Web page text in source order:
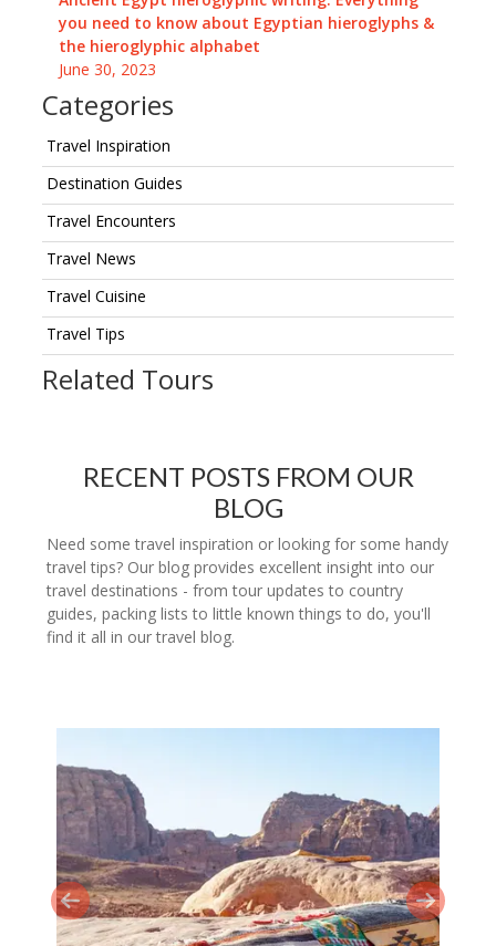
you need to know about Egyptian hieroglyphs &
the hieroglyphic alphabet
June 30, 2023
Categories
Travel Inspiration
Destination Guides
Travel Encounters
Travel News
Travel Cuisine
Travel Tips
Related Tours
RECENT POSTS FROM OUR
BLOG
Need some travel inspiration or looking for some handy
travel tips? Our blog provides excellent insight into our
travel destinations - from tour updates to country
guides, packing lists to little known things to do, you'll
find it all in our travel blog.